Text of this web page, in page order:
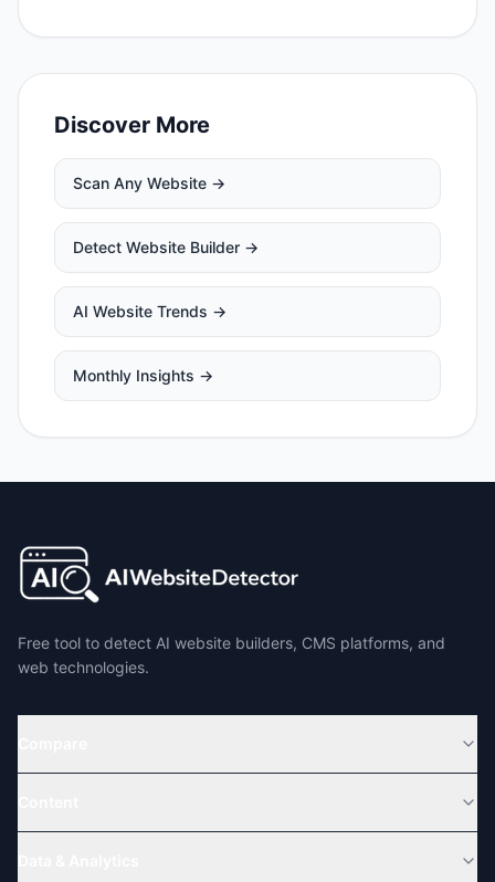
Discover More
Scan Any Website →
Detect Website Builder →
AI Website Trends →
Monthly Insights →
Free tool to detect AI website builders, CMS platforms, and
web technologies.